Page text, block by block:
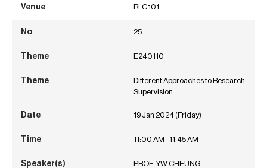
RLG101
25.
E240110
Different Approaches to Research
Supervision
19 Jan 2024 (Friday)
11:00 AM - 11:45 AM
PROF. YW CHEUNG